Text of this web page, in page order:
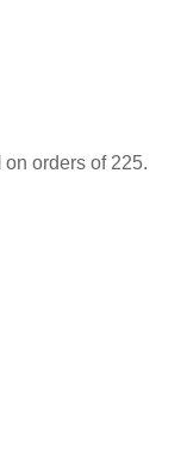
on orders of 225.